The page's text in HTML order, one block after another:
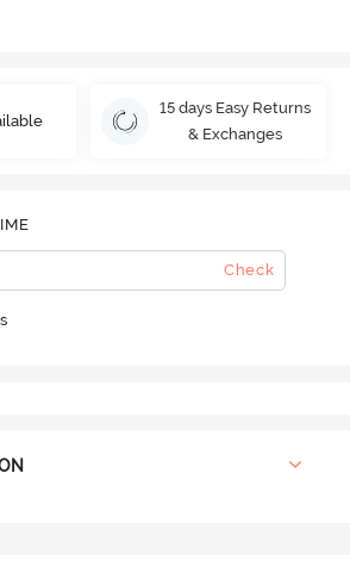
15 days Easy Returns
& Exchanges
Check